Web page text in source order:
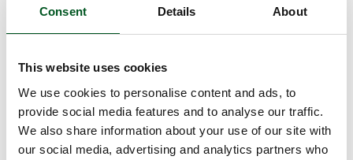
Consent Details About
This website uses cookies
We use cookies to personalise content and ads, to
provide social media features and to analyse our traffic.
We also share information about your use of our site with
our social media, advertising and analytics partners who
phosphorous as is added to the field. However, in
Read more about Carbon footprint